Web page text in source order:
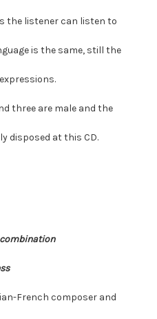
the listener can listen to
is the same, still the
three are male and the
disposed at this CD.
French composer and